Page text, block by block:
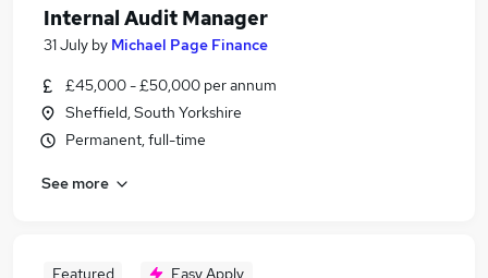
Internal Audit Manager
31 July by Michael Page Finance
£45,000 - £50,000 per annum
Sheffield, South Yorkshire
Permanent, full-time
See more
Featured Easy Apply